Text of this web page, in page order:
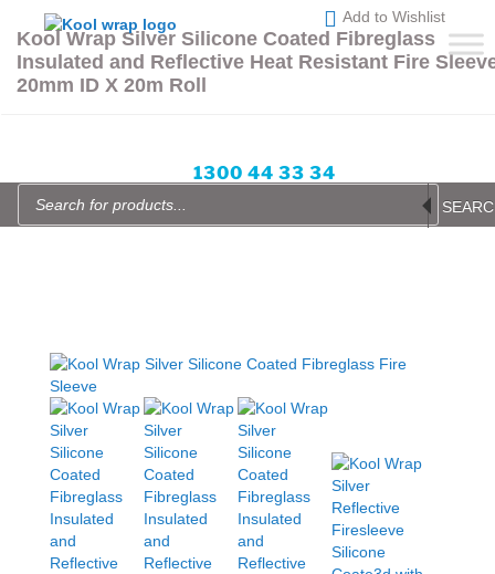
content
Login or Sign up Wishlist Enquire Now
1300 44 33 34
Products
search
Kool Wrap Silver Silicone Coated Fibreglass
Insulated and Reflective Heat Resistant Fire
20mm ID X 20m Roll
Add to Wishlist